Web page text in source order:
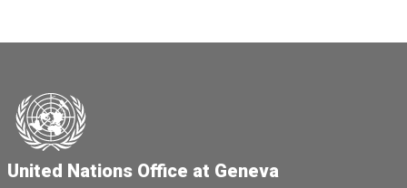
United Nations Office at Geneva